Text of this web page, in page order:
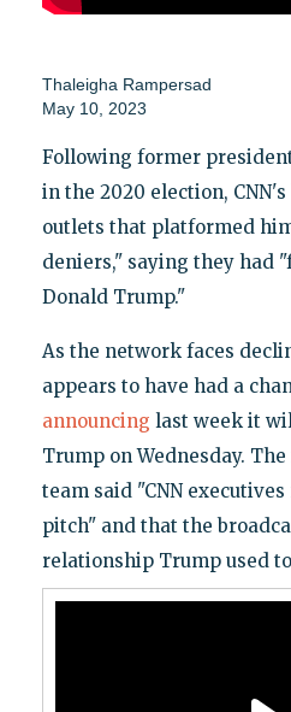
Thaleigha Rampersad
May 10, 2023
Following former
in the 2020 election,
outlets that platformed
deniers," saying they had
Donald Trump."
As the network faces
appears to have had a
announcing last week it
Trump on Wednesday.
team said "CNN
pitch" and that the
relationship Trump used